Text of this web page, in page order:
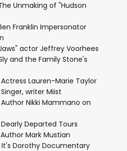
Unmaking of "Hudson
Franklin Impersonator
actor Jeffrey Voorhees
and the Family Stone's
Lauren-Marie Taylor
writer Miist
Nikki Mammano on
Departed Tours
Mark Mustian
Dorothy Documentary